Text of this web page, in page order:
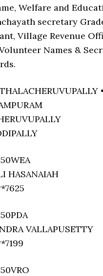
Welfare and
secretary
Village Revenue
Names &
•
HASANAIAH
VALLAPUSETTY